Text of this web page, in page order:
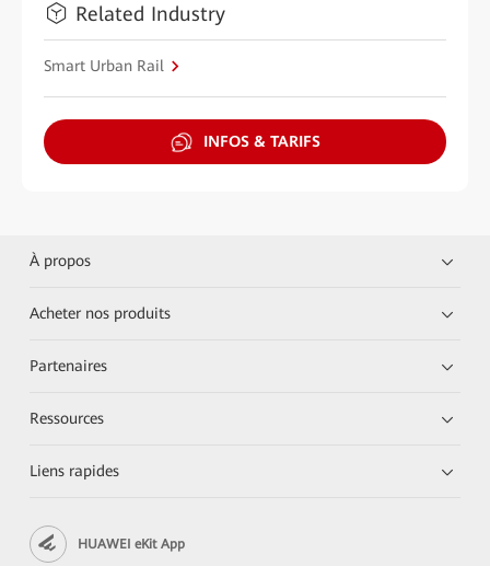
Related Industry
Smart Urban Rail
INFOS & TARIFS
À propos
Acheter nos produits
Partenaires
Ressources
Liens rapides
HUAWEI eKit App